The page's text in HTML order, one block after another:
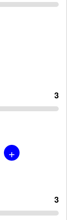
3
+
3